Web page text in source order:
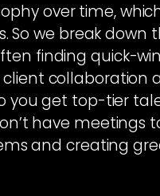
over time,
So we break
finding quick-
client
get top-tier
have
and creating